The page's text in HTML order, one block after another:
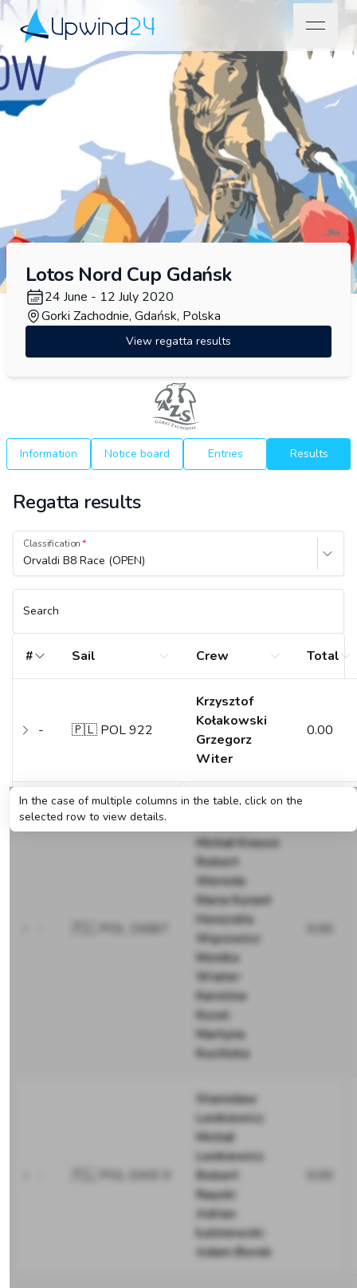
Upwind24
open
Lotos Nord Cup Gdańsk
24 June - 12 July 2020
Gorki Zachodnie, Gdańsk, Polska
View regatta results
Information Notice board Entries Results
Regatta results
Classification
Orvaldi B8 Race (OPEN)
Search
# Sail Crew Total
- 🇵🇱 POL 922
Krzysztof
Kołakowski
Grzegorz
Witer
0.00
Jerzy
Michał Krause
Robert
Wereda
Maria Kurant
Honorata
Wąsowicz
Monika
Wiater
Karolina
Kucel
Martyna
Kucińska
Stanisław
Lenkiewicz
Michał
Lenkiewicz
Robert
Rayski
Adrian
Łaźniewski
Adam Borek
In the case of multiple columns in the table, click on the
selected row to view details.